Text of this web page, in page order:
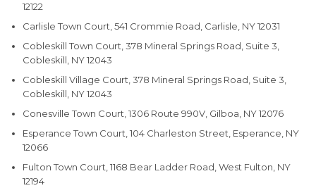
12122
Carlisle Town Court, 541 Crommie Road, Carlisle, NY 12031
Cobleskill Town Court, 378 Mineral Springs Road, Suite 3,
Cobleskill, NY 12043
Cobleskill Village Court, 378 Mineral Springs Road, Suite 3,
Cobleskill, NY 12043
Conesville Town Court, 1306 Route 990V, Gilboa, NY 12076
Esperance Town Court, 104 Charleston Street, Esperance, NY
12066
Fulton Town Court, 1168 Bear Ladder Road, West Fulton, NY
12194